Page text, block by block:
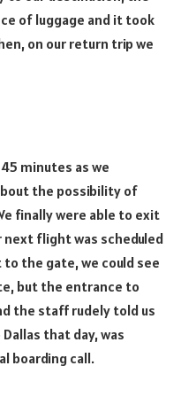
of luggage and it took
on our return trip we
minutes as we
the possibility of
finally were able to exit
flight was scheduled
the gate, we could see
but the entrance to
the staff rudely told us
that day, was
boarding call.